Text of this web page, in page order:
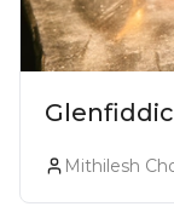
Mithilesh